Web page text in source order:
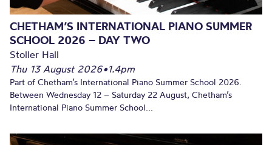
CHETHAM’S INTERNATIONAL PIANO SUMMER
SCHOOL 2026 – DAY TWO
Stoller Hall
Thu 13 August 2026•1.4pm
Part of Chetham’s International Piano Summer School 2026.
Between Wednesday 12 – Saturday 22 August, Chetham’s
International Piano Summer School...